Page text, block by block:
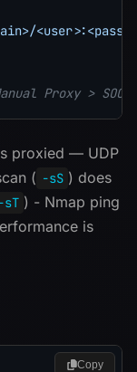
Proxy >
proxied — UDP
( -sS ) does
-sT ) - Nmap ping
is
Copy